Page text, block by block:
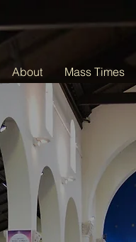
About Mass Times